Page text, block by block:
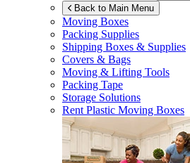
Back to Main Menu
Moving Boxes
Packing Supplies
Shipping Boxes & Supplies
Covers & Bags
Moving & Lifting Tools
Packing Tape
Storage Solutions
Rent Plastic Moving Boxes